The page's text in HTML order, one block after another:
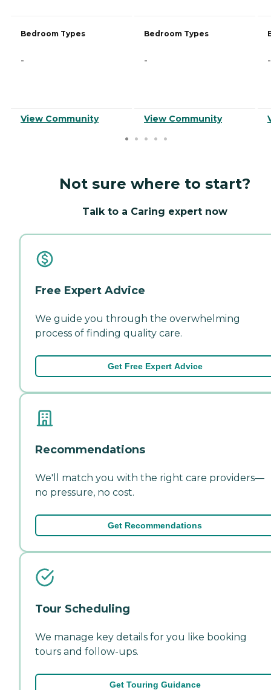
Bedroom Types
-
View Community
Bedroom Types
-
View Community
-
Not sure where to start?
Talk to a Caring expert now
Free Expert Advice
We guide you through the overwhelming
process of finding quality care.
Get Free Expert Advice
Recommendations
We'll match you with the right care providers—
no pressure, no cost.
Get Recommendations
Tour Scheduling
We manage key details for you like booking
tours and follow-ups.
Get Touring Guidance